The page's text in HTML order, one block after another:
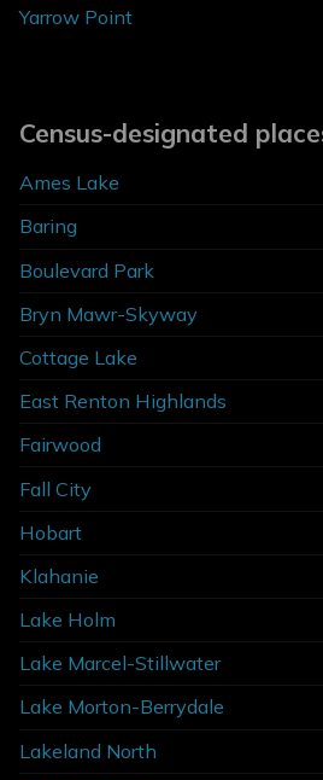
Yarrow Point
Census-designated
Ames Lake
Baring
Boulevard Park
Bryn Mawr-Skyway
Cottage Lake
East Renton Highlands
Fairwood
Fall City
Hobart
Klahanie
Lake Holm
Lake Marcel-Stillwater
Lake Morton-Berrydale
Lakeland North